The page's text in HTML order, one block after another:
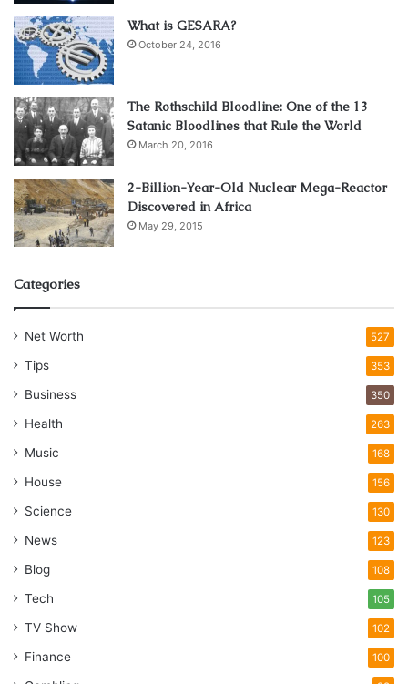
What is GESARA?
October 24, 2016
The Rothschild Bloodline: One of the 13
Satanic Bloodlines that Rule the World
March 20, 2016
2-Billion-Year-Old Nuclear Mega-Reactor
Discovered in Africa
May 29, 2015
Categories
Net Worth 527
Tips 353
Business 350
Health 263
Music 168
House 156
Science 130
News 123
Blog 108
Tech 105
TV Show 102
Finance 100